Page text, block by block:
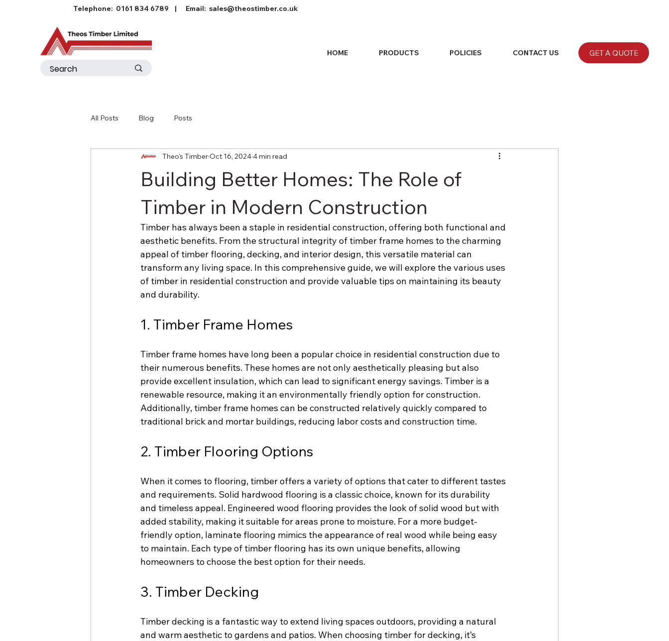
Telephone: 0161 834 6789 | Email: sales@theostimber.co.uk
GET A QUOTE
HOME PRODUCTS POLICIES CONTACT US
All Posts Blog Posts
Building Better Homes: The Role of
Timber in Modern Construction
Theo's TimberOct 16, 20244 min read
Timber has always been a staple in residential construction, offering both functional and
aesthetic benefits. From the structural integrity of timber frame homes to the charming
appeal of timber flooring, decking, and interior design, this versatile material can
transform any living space. In this comprehensive guide, we will explore the various uses
of timber in residential construction and provide valuable tips on maintaining its beauty
and durability.
1. Timber Frame Homes
Timber frame homes have long been a popular choice in residential construction due to
their numerous benefits. These homes are not only aesthetically pleasing but also
provide excellent insulation, which can lead to significant energy savings. Timber is a
renewable resource, making it an environmentally friendly option for construction.
Additionally, timber frame homes can be constructed relatively quickly compared to
traditional brick and mortar buildings, reducing labor costs and construction time.
2. Timber Flooring Options
When it comes to flooring, timber offers a variety of options that cater to different tastes
and requirements. Solid hardwood flooring is a classic choice, known for its durability
and timeless appeal. Engineered wood flooring provides the look of solid wood but with
added stability, making it suitable for areas prone to moisture. For a more budget-
friendly option, laminate flooring mimics the appearance of real wood while being easy
to maintain. Each type of timber flooring has its own unique benefits, allowing
homeowners to choose the best option for their needs.
3. Timber Decking
Timber decking is a fantastic way to extend living spaces outdoors, providing a natural
and warm aesthetic to gardens and patios. When choosing timber for decking, it’s